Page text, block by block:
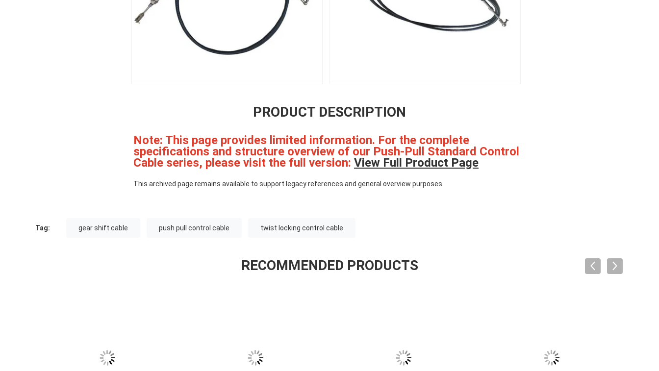
PRODUCT DESCRIPTION
Note: This page provides limited information. For the complete
specifications and structure overview of our Push-Pull Standard Control
Cable series, please visit the full version: View Full Product Page
This archived page remains available to support legacy references and general overview purposes.
Tag: gear shift cable push pull control cable twist locking control cable
RECOMMENDED PRODUCTS